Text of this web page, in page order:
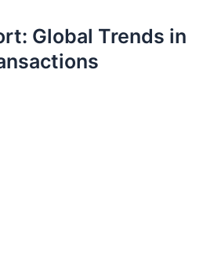
Global Trends in